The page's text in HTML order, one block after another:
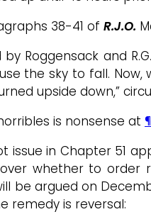
38-41 of R.J.O.
Roggensack and
the sky to fall.
upside down,”
is nonsense at
issue in Chapter 51
whether to
be argued on
remedy is reversal: